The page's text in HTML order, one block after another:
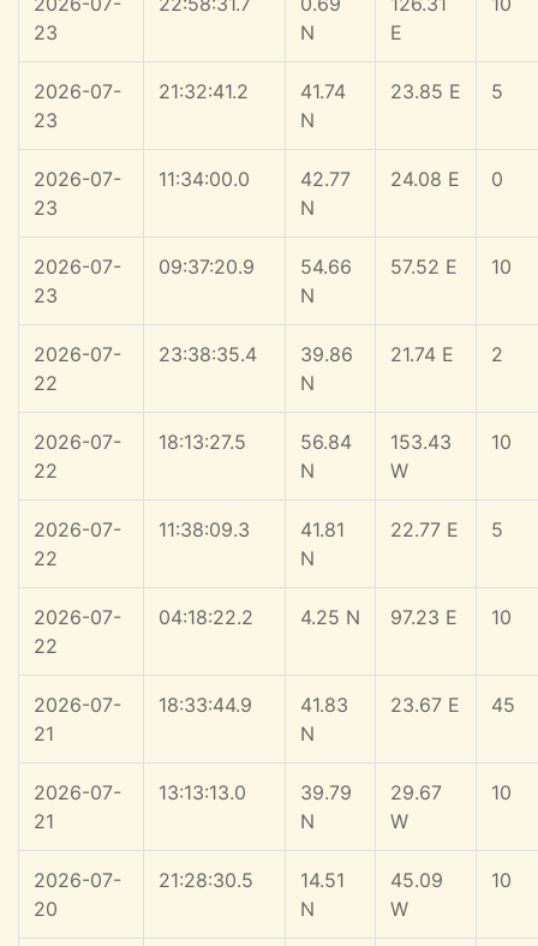
23
N
E
2026-07-
23
21:32:41.2
41.74
N
23.85 E 5
2026-07-
23
11:34:00.0
42.77
N
24.08 E 0
2026-07-
23
09:37:20.9
54.66
N
57.52 E 10
2026-07-
22
23:38:35.4
39.86
N
21.74 E 2
2026-07-
22
18:13:27.5
56.84
N
153.43
W
10
2026-07-
22
11:38:09.3
41.81
N
22.77 E 5
2026-07-
22
04:18:22.2 4.25 N 97.23 E 10
2026-07-
21
18:33:44.9
41.83
N
23.67 E 45
2026-07-
21
13:13:13.0
39.79
N
29.67
W
10
2026-07-
20
21:28:30.5
14.51
N
45.09
W
10